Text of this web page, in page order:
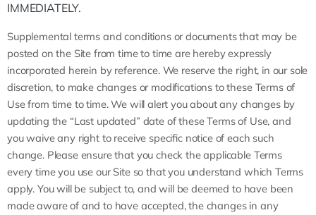
IMMEDIATELY.
Supplemental terms and conditions or documents that may be
posted on the Site from time to time are hereby expressly
incorporated herein by reference. We reserve the right, in our sole
discretion, to make changes or modifications to these Terms of
Use from time to time. We will alert you about any changes by
updating the “Last updated” date of these Terms of Use, and
you waive any right to receive specific notice of each such
change. Please ensure that you check the applicable Terms
every time you use our Site so that you understand which Terms
apply. You will be subject to, and will be deemed to have been
made aware of and to have accepted, the changes in any